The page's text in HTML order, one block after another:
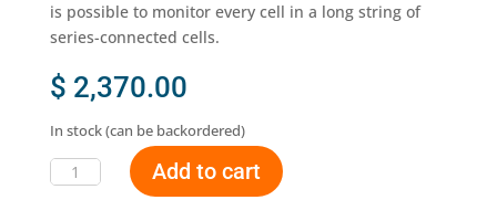
is possible to monitor every cell in a long string of
series-connected cells.
$ 2,370.00
In stock (can be backordered)
Add to cart